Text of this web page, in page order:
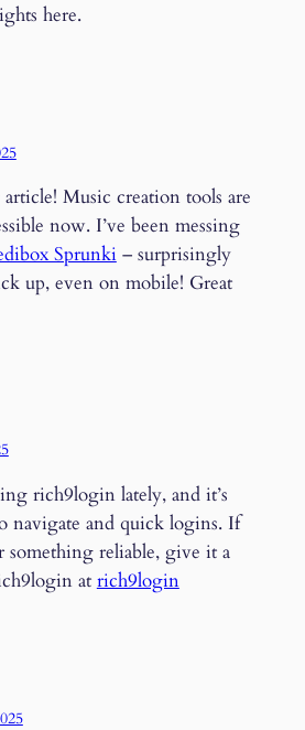
here.
Music creation tools are
now. I’ve been messing
Sprunki – surprisingly
up, even on mobile! Great
rich9login lately, and it’s
navigate and quick logins. If
something reliable, give it a
at rich9login